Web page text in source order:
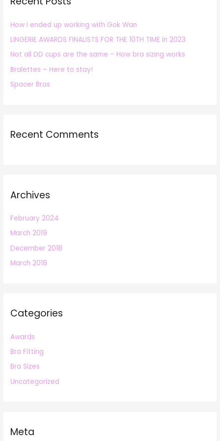
f
o
r
:
How I ended up working with Gok Wan
LINGERIE AWARDS FINALISTS FOR THE 10TH TIME in 2023
Not all DD cups are the same – How bra sizing works
Bralettes – Here to stay!
Spacer Bras
Recent Comments
Archives
February 2024
March 2019
December 2018
March 2018
Categories
Awards
Bra Fitting
Bra Sizes
Uncategorized
Meta